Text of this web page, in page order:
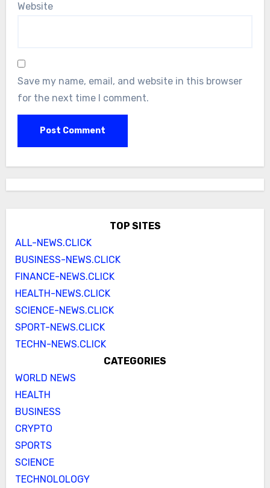
Website
Save my name, email, and website in this browser
for the next time I comment.
TOP SITES
ALL-NEWS.CLICK
BUSINESS-NEWS.CLICK
FINANCE-NEWS.CLICK
HEALTH-NEWS.CLICK
SCIENCE-NEWS.CLICK
SPORT-NEWS.CLICK
TECHN-NEWS.CLICK
CATEGORIES
WORLD NEWS
HEALTH
BUSINESS
CRYPTO
SPORTS
SCIENCE
TECHNOLOLOGY